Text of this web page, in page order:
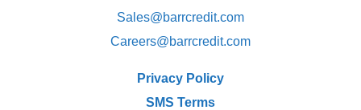
Sales@barrcredit.com
Careers@barrcredit.com
Privacy Policy
SMS Terms